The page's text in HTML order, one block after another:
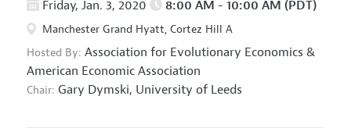
Friday, Jan. 3, 2020 8:00 AM - 10:00 AM (PDT)
Manchester Grand Hyatt, Cortez Hill A
Hosted By: Association for Evolutionary Economics &
American Economic Association
Chair: Gary Dymski, University of Leeds